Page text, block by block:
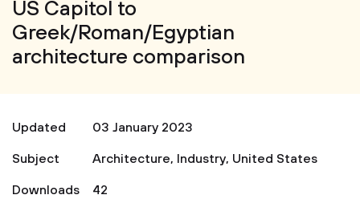
US Capitol to
Greek/Roman/Egyptian
architecture comparison
Updated
03 January 2023
Subject
Architecture, Industry, United States
Downloads
42